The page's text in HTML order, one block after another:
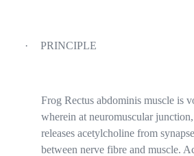
· PRINCIPLE
Frog Rectus abdominis muscle is
wherein at neuromuscular
releases acetylcholine from
between nerve fibre and muscle.